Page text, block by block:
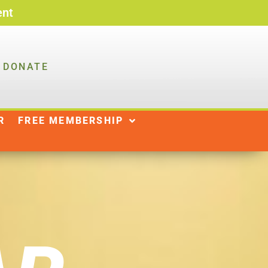
DONATE
FREE MEMBERSHIP
WAYS TO GIVE
|
DONATE